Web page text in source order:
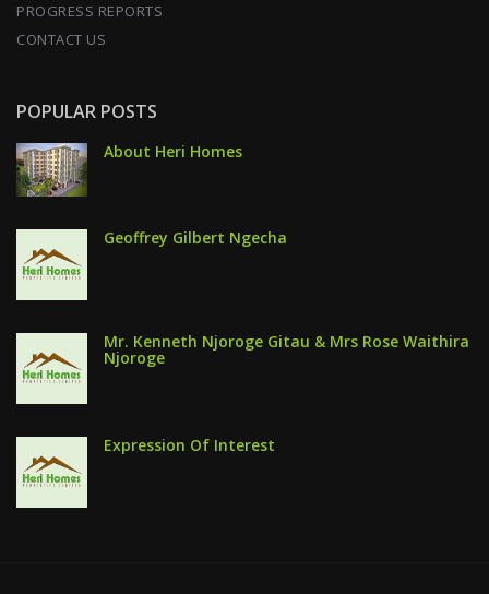
PROGRESS REPORTS
CONTACT US
POPULAR POSTS
About Heri Homes
Geoffrey Gilbert Ngecha
Mr. Kenneth Njoroge Gitau & Mrs Rose Waithira
Njoroge
Expression Of Interest